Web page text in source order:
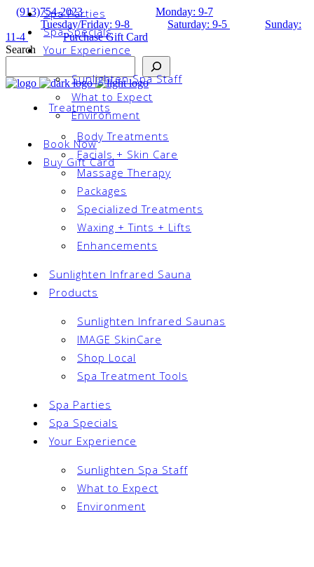
(913)754-2023
Monday: 9-7
Tuesday/Friday: 9-8
Saturday: 9-5
Sunday:
11-4
Purchase Gift Card
Search
Treatments
Body Treatments
Facials + Skin Care
Massage Therapy
Packages
Specialized Treatments
Waxing + Tints + Lifts
Enhancements
Sunlighten Infrared Sauna
Products
Sunlighten Infrared Saunas
IMAGE SkinCare
Shop Local
Spa Treatment Tools
Spa Parties
Spa Specials
Your Experience
Sunlighten Spa Staff
What to Expect
Environment
Spa Parties
Spa Specials
Your Experience
Sunlighten Spa Staff
What to Expect
Environment
Book Now
Buy Gift Card